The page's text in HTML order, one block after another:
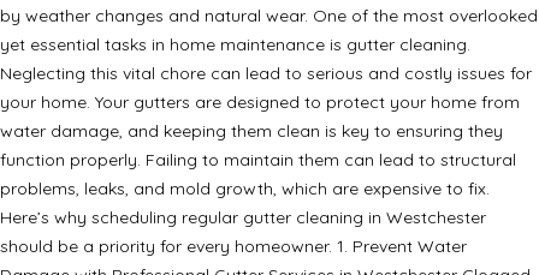
by weather changes and natural wear. One of the most overlooked
yet essential tasks in home maintenance is gutter cleaning.
Neglecting this vital chore can lead to serious and costly issues for
your home. Your gutters are designed to protect your home from
water damage, and keeping them clean is key to ensuring they
function properly. Failing to maintain them can lead to structural
problems, leaks, and mold growth, which are expensive to fix.
Here’s why scheduling regular gutter cleaning in Westchester
should be a priority for every homeowner. 1. Prevent Water